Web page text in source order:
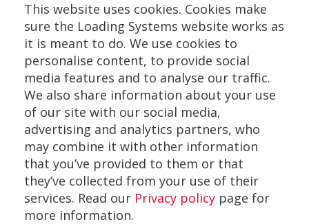
This website uses cookies. Cookies make
sure the Loading Systems website works as
it is meant to do. We use cookies to
personalise content, to provide social
media features and to analyse our traffic.
We also share information about your use
of our site with our social media,
advertising and analytics partners, who
may combine it with other information
that you’ve provided to them or that
they’ve collected from your use of their
services. Read our Privacy policy page for
more information.